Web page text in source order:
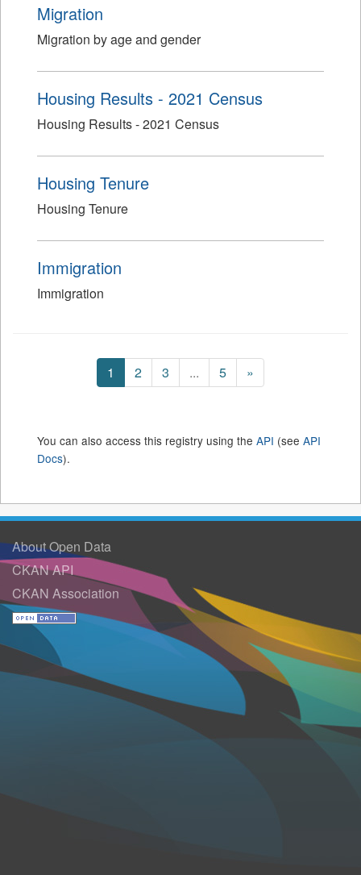
Migration
Migration by age and gender
Housing Results - 2021 Census
Housing Results - 2021 Census
Housing Tenure
Housing Tenure
Immigration
Immigration
1 2 3 ... 5 »
You can also access this registry using the API (see API
Docs).
About Open Data
CKAN API
CKAN Association